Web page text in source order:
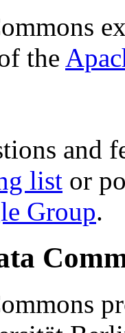
the
and
list or
Group.